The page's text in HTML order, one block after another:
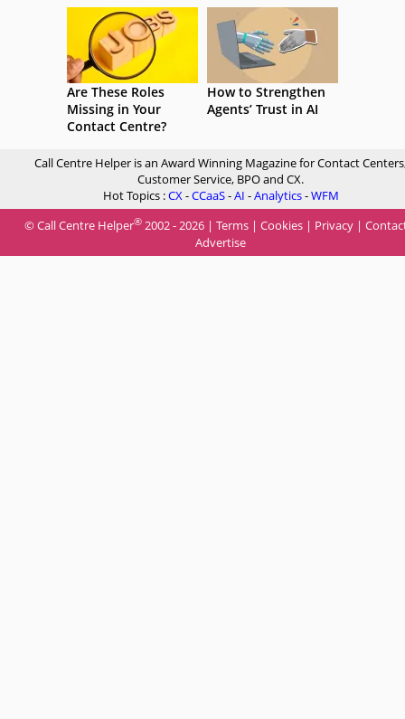
Are These Roles
Missing in Your
Contact Centre?
How to Strengthen
Agents’ Trust in AI
Call Centre Helper is an Award Winning Magazine for Contact
Customer Service, BPO and CX.
Hot Topics :CX-CCaaS-AI -Analytics-WFM
© Call Centre Helper® 2002 - 2026 | Terms | Cookies | Privacy |
Advertise